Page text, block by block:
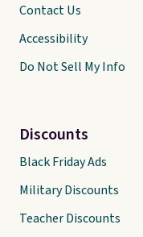
Contact Us
Accessibility
Do Not Sell My Info
Discounts
Black Friday Ads
Military Discounts
Teacher Discounts